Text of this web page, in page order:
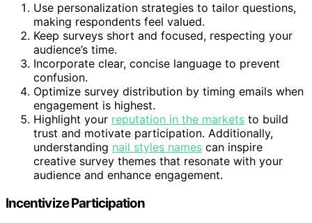
Use personalization strategies to tailor questions,
making respondents feel valued.
Keep surveys short and focused, respecting your
audience’s time.
Incorporate clear, concise language to prevent
confusion.
Optimize survey distribution by timing emails when
engagement is highest.
Highlight your reputation in the markets to build
trust and motivate participation. Additionally,
understanding nail styles names can inspire
creative survey themes that resonate with your
audience and enhance engagement.
Incentivize Participation